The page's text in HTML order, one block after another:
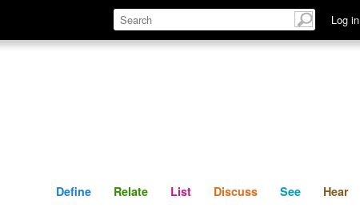
Log in
Define Relate Discuss See
Define Relate List Discuss See Hear